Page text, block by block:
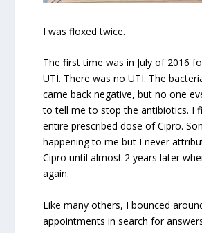
I was floxed twice.
The first time was in July of 2016
UTI. There was no UTI. The
came back negative, but no one
to tell me to stop the antibiotics. I
entire prescribed dose of Cipro.
happening to me but I never
Cipro until almost 2 years later
again.
Like many others, I bounced
appointments in search for